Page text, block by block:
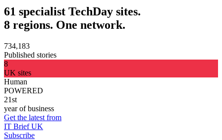
61 specialist TechDay sites.
8 regions. One network.
734,183
Published stories
8
UK sites
Human
POWERED
21st
year of business
Get the latest from
IT Brief UK
Subscribe